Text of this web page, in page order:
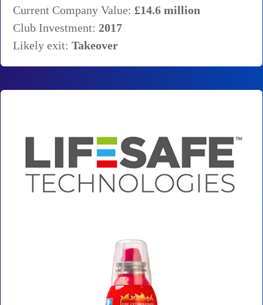
Current Company Value: £14.6 million
Club Investment: 2017
Likely exit: Takeover